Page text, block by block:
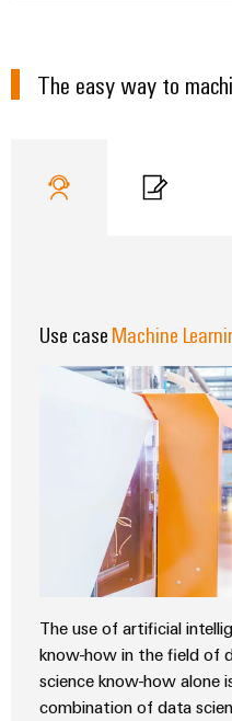
The easy way to
Use caseMachine
The use of artificial
know-how in the field of
science know-how alone
combination of data